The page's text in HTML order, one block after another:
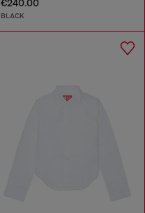
€240.00
BLACK